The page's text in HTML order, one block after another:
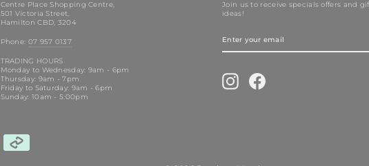
Centre Place Shopping Centre,
501 Victoria Street,
Hamilton CBD, 3204
Phone: 07 957 0137
TRADING HOURS
Monday to Wednesday: 9am - 6pm
Thursday: 9am - 7pm
Friday to Saturday: 9am - 6pm
Sunday: 10am - 5:00pm
Join us to receive specials offers and
ideas!
YOUR
EMAIL
Instagram